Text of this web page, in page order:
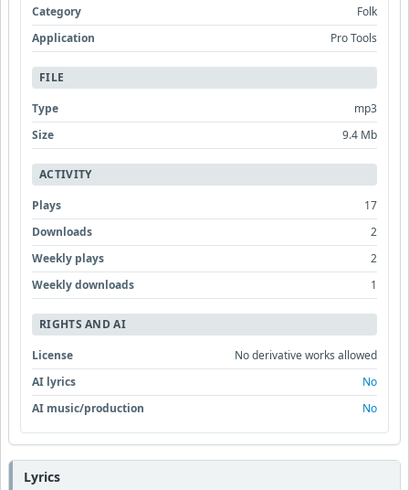
Category
Folk
Application
Pro Tools
FILE
Type
mp3
Size
9.4 Mb
ACTIVITY
Plays
17
Downloads
2
Weekly plays
2
Weekly downloads
1
RIGHTS AND AI
License
No derivative works allowed
AI lyrics
No
AI music/production
No
Lyrics